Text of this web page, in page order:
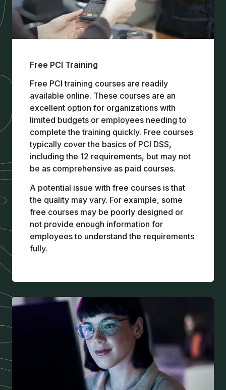
Free PCI Training
Free PCI training courses are readily
available online. These courses are an
excellent option for organizations with
limited budgets or employees needing to
complete the training quickly. Free courses
typically cover the basics of PCI DSS,
including the 12 requirements, but may not
be as comprehensive as paid courses.
A potential issue with free courses is that
the quality may vary. For example, some
free courses may be poorly designed or
not provide enough information for
employees to understand the requirements
fully.